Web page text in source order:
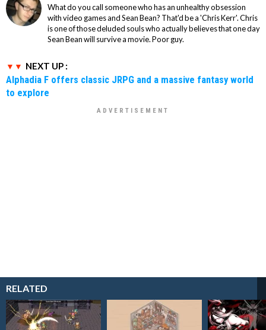
What do you call someone who has an unhealthy obsession
with video games and Sean Bean? That'd be a 'Chris Kerr'. Chris
is one of those deluded souls who actually believes that one day
Sean Bean will survive a movie. Poor guy.
NEXT UP :
Alphadia F offers classic JRPG and a massive fantasy world
to explore
RELATED